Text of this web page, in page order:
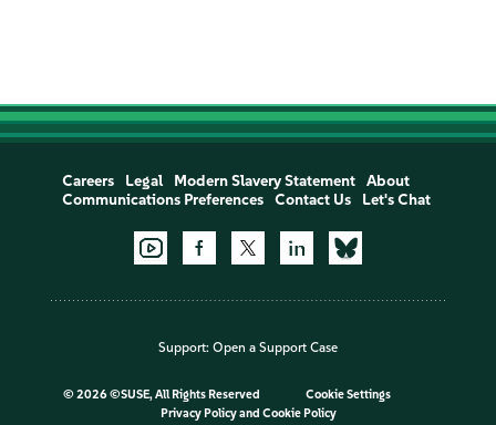
Careers Legal Modern Slavery Statement
About
Communications Preferences
Contact Us Let's Chat
Support: Open a Support Case
© 2026 ©SUSE, All Rights Reserved
Cookie Settings
Privacy Policyand Cookie Policy